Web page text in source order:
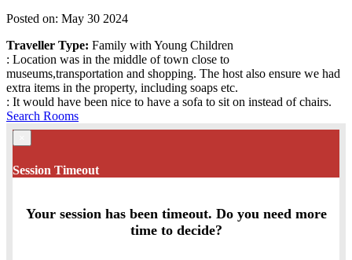
Posted on: May 30 2024
Traveller Type: Family with Young Children
: Location was in the middle of town close to
museums,transportation and shopping. The host also ensure we had
extra items in the property, including soaps etc.
: It would have been nice to have a sofa to sit on instead of chairs.
Search Rooms
Session Timeout
Your session has been timeout. Do you need more
time to decide?